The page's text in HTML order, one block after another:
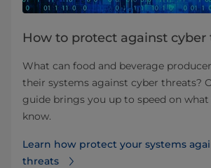
How to protect against cyber
What can food and beverage
their systems against cyber threats?
guide brings you up to speed on
know.
Learn how protect your systems
threats